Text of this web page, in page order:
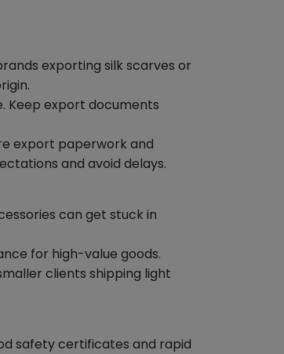
exporting silk scarves or
Keep export documents
export paperwork and
and avoid delays.
can get stuck in
for high-value goods.
clients shipping light
safety certificates and rapid